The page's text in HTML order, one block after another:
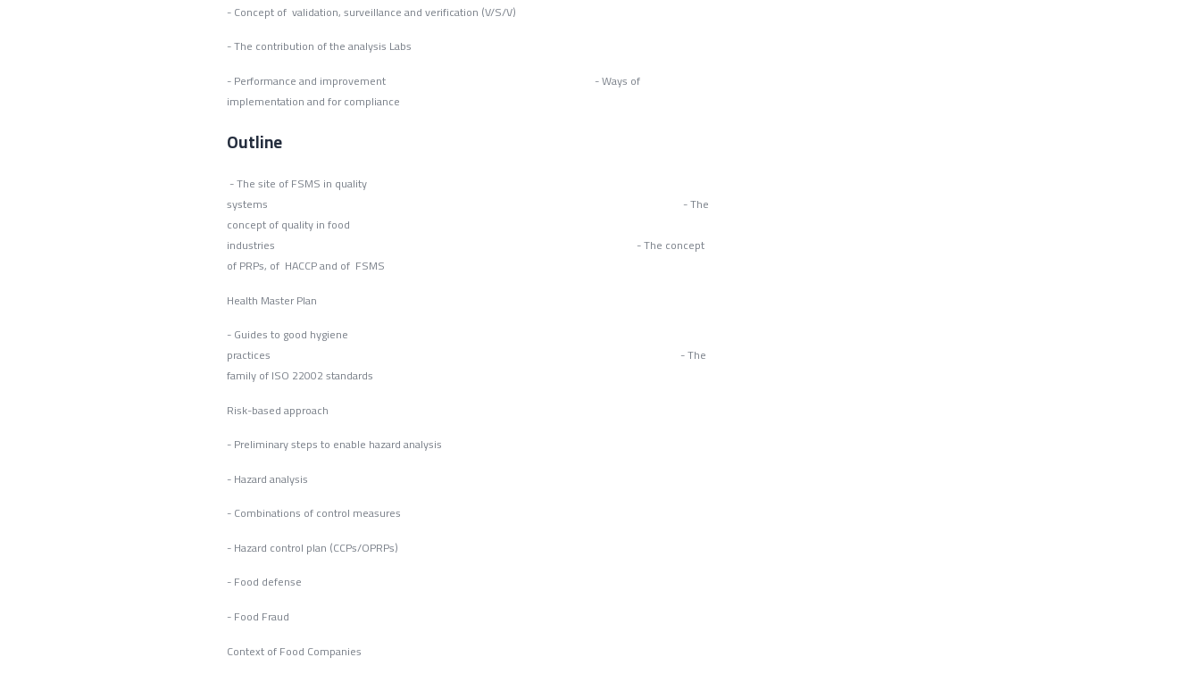
- Concept of validation, surveillance and verification (V/S/V)
- The contribution of the analysis Labs
- Performance and improvement - Ways of
implementation and for compliance
Outline
- The site of FSMS in quality
systems - The
concept of quality in food
industries - The concept
of PRPs, of HACCP and of FSMS
Health Master Plan
- Guides to good hygiene
practices - The
family of ISO 22002 standards
Risk-based approach
- Preliminary steps to enable hazard analysis
- Hazard analysis
- Combinations of control measures
- Hazard control plan (CCPs/OPRPs)
- Food defense
- Food Fraud
Context of Food Companies